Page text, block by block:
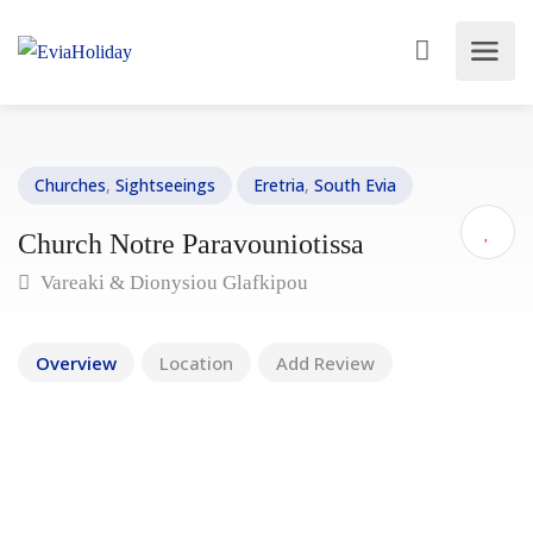
Churches, Sightseeings Eretria, South Evia
Church Notre Paravouniotissa
Vareaki & Dionysiou Glafkipou
Overview Location Add Review